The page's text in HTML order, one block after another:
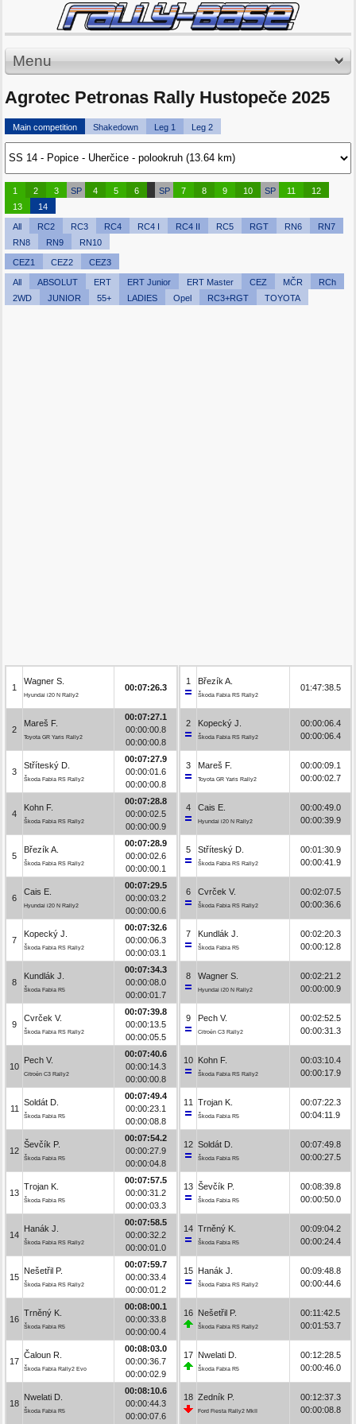
Menu
Agrotec Petronas Rally Hustopeče 2025
Main competition Shakedown Leg 1 Leg 2
1 2 3 SP 4 5 6 SP 7 8 9 10 SP 11
12
13
14
All RC2 RC3 RC4 RC4 I RC4 II RC5 RGT RN6
RN7
RN8
RN9 RN10
CEZ1 CEZ2 CEZ3
All ABSOLUT ERT ERT Junior ERT Master CEZ MČR
RCh
2WD
JUNIOR 55+ LADIES Opel RC3+RGT TOYOTA
1
Wagner S.
Hyundai i20 N Rally2
00:07:26.3
2
Mareš F.
Toyota GR Yaris Rally2
00:07:27.1
00:00:00.8
00:00:00.8
3
Stříteský D.
Škoda Fabia RS Rally2
00:07:27.9
00:00:01.6
00:00:00.8
4
Kohn F.
Škoda Fabia RS Rally2
00:07:28.8
00:00:02.5
00:00:00.9
5
Březík A.
Škoda Fabia RS Rally2
00:07:28.9
00:00:02.6
00:00:00.1
6
Cais E.
Hyundai i20 N Rally2
00:07:29.5
00:00:03.2
00:00:00.6
7
Kopecký J.
Škoda Fabia RS Rally2
00:07:32.6
00:00:06.3
00:00:03.1
8
Kundlák J.
Škoda Fabia R5
00:07:34.3
00:00:08.0
00:00:01.7
9
Cvrček V.
Škoda Fabia RS Rally2
00:07:39.8
00:00:13.5
00:00:05.5
10
Pech V.
Citroën C3 Rally2
00:07:40.6
00:00:14.3
00:00:00.8
11
Soldát D.
Škoda Fabia R5
00:07:49.4
00:00:23.1
00:00:08.8
12
Ševčík P.
Škoda Fabia R5
00:07:54.2
00:00:27.9
00:00:04.8
13
Trojan K.
Škoda Fabia R5
00:07:57.5
00:00:31.2
00:00:03.3
14
Hanák J.
Škoda Fabia RS Rally2
00:07:58.5
00:00:32.2
00:00:01.0
15
Nešetřil P.
Škoda Fabia RS Rally2
00:07:59.7
00:00:33.4
00:00:01.2
16
Trněný K.
Škoda Fabia R5
00:08:00.1
00:00:33.8
00:00:00.4
17
Čaloun R.
Škoda Fabia Rally2 Evo
00:08:03.0
00:00:36.7
00:00:02.9
18
Nwelati D.
Škoda Fabia R5
00:08:10.6
00:00:44.3
00:00:07.6
1 Březík A.
Škoda Fabia RS Rally2
01:47:38.5
2 Kopecký J.
Škoda Fabia RS Rally2
00:00:06.4
00:00:06.4
3 Mareš F.
Toyota GR Yaris Rally2
00:00:09.1
00:00:02.7
4 Cais E.
Hyundai i20 N Rally2
00:00:49.0
00:00:39.9
5 Stříteský D.
Škoda Fabia RS Rally2
00:01:30.9
00:00:41.9
6 Cvrček V.
Škoda Fabia RS Rally2
00:02:07.5
00:00:36.6
7 Kundlák J.
Škoda Fabia R5
00:02:20.3
00:00:12.8
8 Wagner S.
Hyundai i20 N Rally2
00:02:21.2
00:00:00.9
9 Pech V.
Citroën C3 Rally2
00:02:52.5
00:00:31.3
10 Kohn F.
Škoda Fabia RS Rally2
00:03:10.4
00:00:17.9
11 Trojan K.
Škoda Fabia R5
00:07:22.3
00:04:11.9
12 Soldát D.
Škoda Fabia R5
00:07:49.8
00:00:27.5
13 Ševčík P.
Škoda Fabia R5
00:08:39.8
00:00:50.0
14 Trněný K.
Škoda Fabia R5
00:09:04.2
00:00:24.4
15 Hanák J.
Škoda Fabia RS Rally2
00:09:48.8
00:00:44.6
16 Nešetřil P.
Škoda Fabia RS Rally2
00:11:42.5
00:01:53.7
17 Nwelati D.
Škoda Fabia R5
00:12:28.5
00:00:46.0
18 Zedník P.
Ford Fiesta Rally2 MkII
00:12:37.3
00:00:08.8